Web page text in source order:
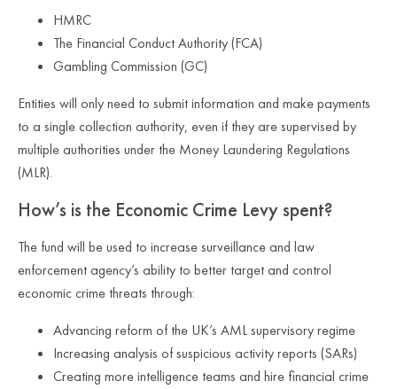
HMRC
The Financial Conduct Authority (FCA)
Gambling Commission (GC)
Entities will only need to submit information and make payments
to a single collection authority, even if they are supervised by
multiple authorities under the Money Laundering Regulations
(MLR).
How’s is the Economic Crime Levy spent?
The fund will be used to increase surveillance and law
enforcement agency’s ability to better target and control
economic crime threats through:
Advancing reform of the UK’s AML supervisory regime
Increasing analysis of suspicious activity reports (SARs)
Creating more intelligence teams and hire financial crime